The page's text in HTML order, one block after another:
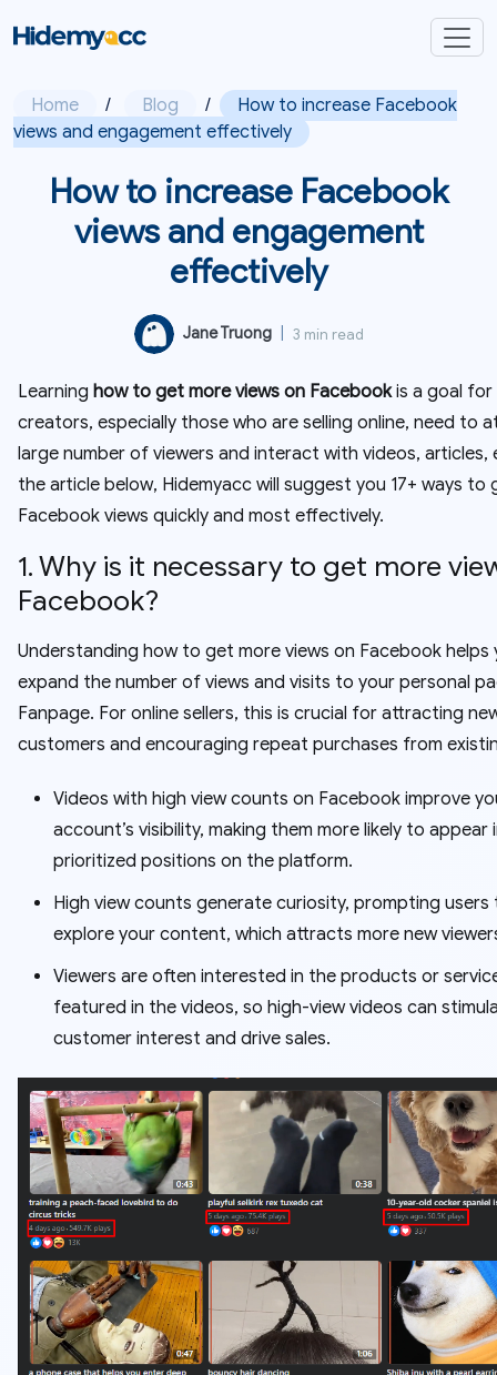
Home / Blog /
How to increase Facebook
views and engagement effectively
How to increase Facebook
views and engagement
effectively
Jane Truong 3 min read
Learning how to get more views on Facebookis a goal for
creators, especially those who are selling online, need to
large number of viewers and interact with videos, articles,
the article below, Hidemyacc will suggest you 17+ ways to
Facebook views quickly and most effectively.
1. Why is it necessary to get more
Facebook?
Understanding how to get more views on Facebook helps
expand the number of views and visits to your personal
Fanpage. For online sellers, this is crucial for attracting
customers and encouraging repeat purchases from
Videos with high view counts on Facebook improve
account’s visibility, making them more likely to appear
prioritized positions on the platform.
High view counts generate curiosity, prompting users
explore your content, which attracts more new
Viewers are often interested in the products or
featured in the videos, so high-view videos can
customer interest and drive sales.